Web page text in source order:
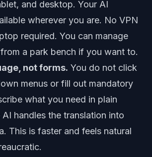
and desktop. Your AI
wherever you are. No VPN
required. You can manage
a park bench if you want to.
not forms. You do not click
menus or fill out mandatory
what you need in plain
handles the translation into
This is faster and feels natural